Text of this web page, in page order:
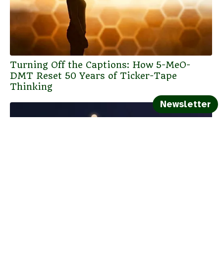
Turning Off the Captions: How 5-MeO-
DMT Reset 50 Years of Ticker-Tape
Thinking
Newsletter